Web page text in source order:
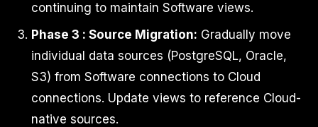
continuing to maintain Software views.
Phase 3 : Source Migration: Gradually move
individual data sources (PostgreSQL, Oracle,
S3) from Software connections to Cloud
connections. Update views to reference Cloud-
native sources.